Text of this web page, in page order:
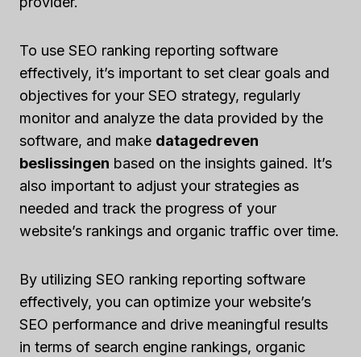
To use SEO ranking reporting software
effectively, it’s important to set clear goals and
objectives for your SEO strategy, regularly
monitor and analyze the data provided by the
software, and make datagedreven
beslissingen based on the insights gained. It’s
also important to adjust your strategies as
needed and track the progress of your
website’s rankings and organic traffic over time.
By utilizing SEO ranking reporting software
effectively, you can optimize your website’s
SEO performance and drive meaningful results
in terms of search engine rankings, organic